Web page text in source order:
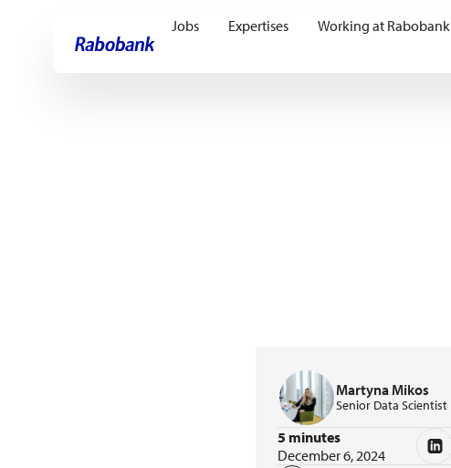
Skip directly to:Main content
Jobs Expertises Working at Rabobank
Martyna Mikos
Senior Data Scientist
5 minutes
December 6, 2024